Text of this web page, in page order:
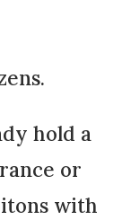
hold a
or
with